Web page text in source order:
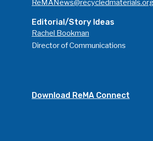
Editorial/Story Ideas
Rachel Bookman
Director of Communications
Download ReMA Connect